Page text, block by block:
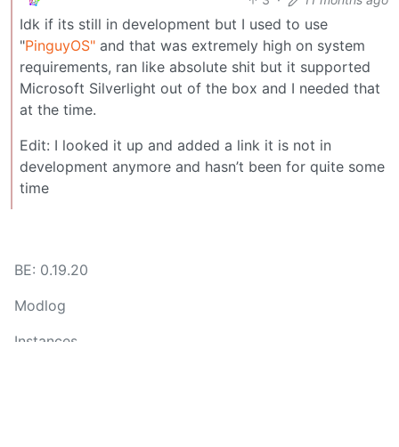
Idk if its still in development but I used to use
"PinguyOS" and that was extremely high on system
requirements, ran like absolute shit but it supported
Microsoft Silverlight out of the box and I needed that
at the time.
Edit: I looked it up and added a link it is not in
development anymore and hasn’t been for quite some
time
BE: 0.19.20
Modlog
Instances